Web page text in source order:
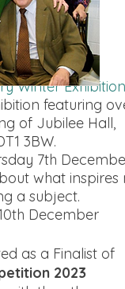
Winter
featuring
of Jubilee Hall,
3BW.
7th
what inspires
a subject.
December
as a Finalist of
2023